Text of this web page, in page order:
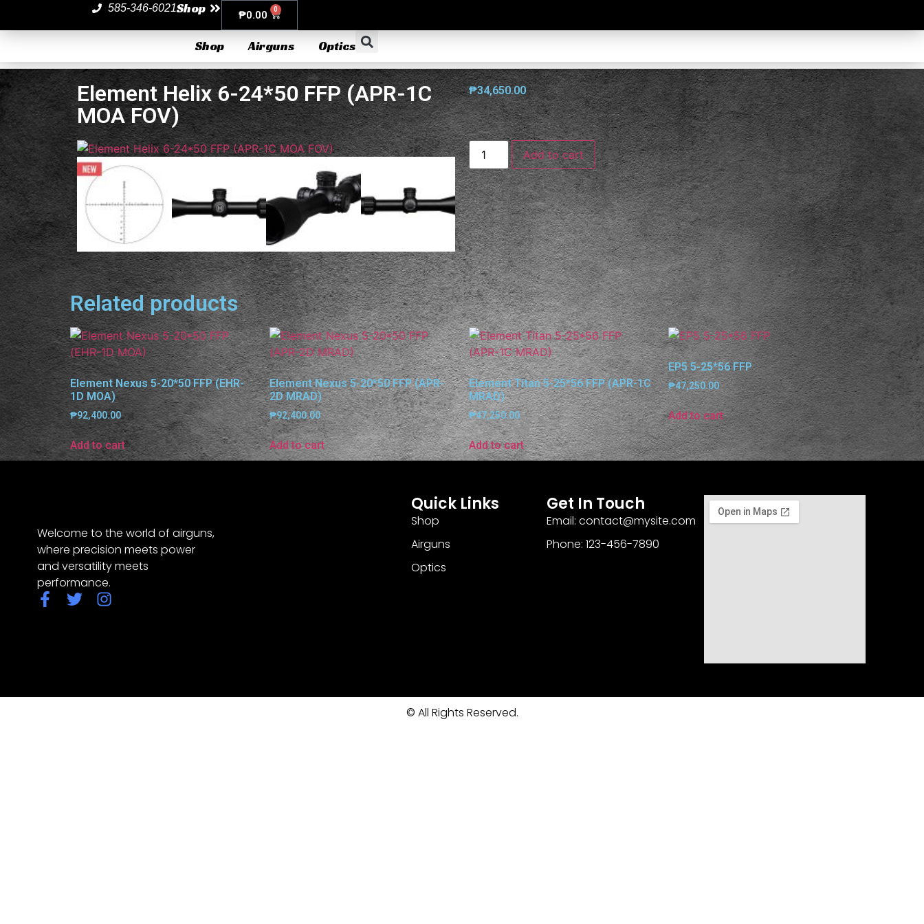
585-346-6021Shop ₱0.00 0
Shop Airguns Optics
Element Helix 6-24*50 FFP (APR-1C
MOA FOV)
₱34,650.00
Add to cart
Related products
Element Nexus 5-20*50 FFP (EHR-
1D MOA)
₱92,400.00
Add to cart
Element Nexus 5-20*50 FFP (APR-
2D MRAD)
₱92,400.00
Add to cart
Element Titan 5-25*56 FFP (APR-1C
MRAD)
₱47,250.00
Add to cart
EP5 5-25*56 FFP
₱47,250.00
Add to cart
Welcome to the world of airguns,
where precision meets power
and versatility meets
performance.
Quick Links
Shop
Airguns
Optics
Get In Touch
Email: contact@mysite.com
Phone: 123-456-7890
© All Rights Reserved.